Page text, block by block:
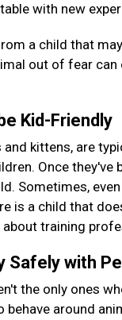
with new
a child that
out of fear
Kid-Friendly
and kittens, are
Once
Sometimes,
is a child that
training
Safely with
the only ones
behave around